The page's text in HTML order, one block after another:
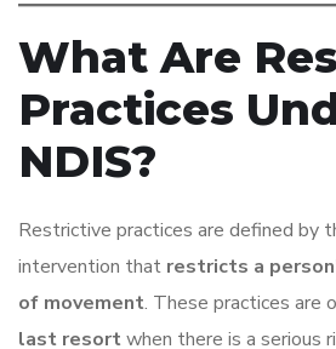
What Are
Practices
NDIS?
Restrictive practices are defined by
intervention that restricts a
of movement. These practices are
last resortwhen there is a serious